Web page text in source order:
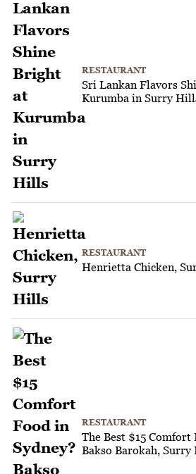
RESTAURANT
Sri Lankan Flavors
Kurumba in Surry
RESTAURANT
Henrietta Chicken,
RESTAURANT
The Best $15 Comfort
Bakso Barokah,